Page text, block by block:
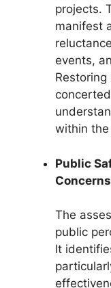
projects.
manifest
events,
within
Public
Concerns
The
public
It